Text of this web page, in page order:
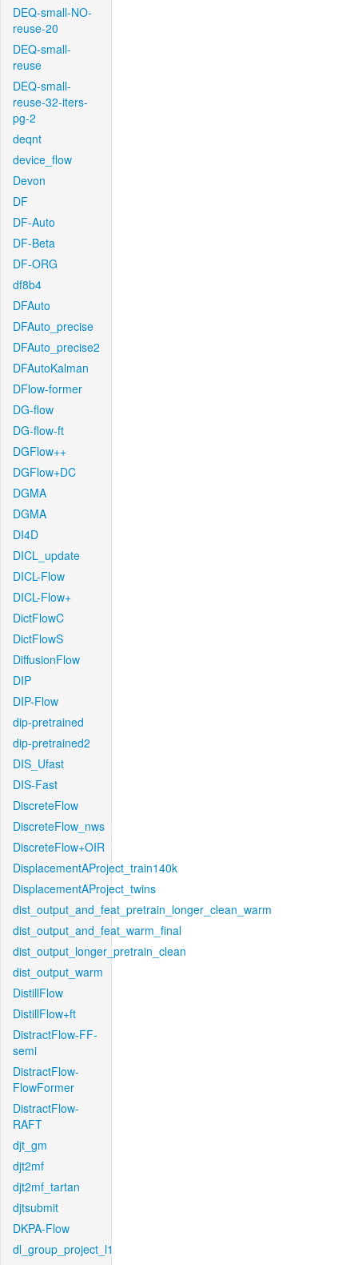
DEQ-small-NO-
reuse-20
DEQ-small-
reuse
DEQ-small-
reuse-32-iters-
pg-2
deqnt
device_flow
Devon
DF
DF-Auto
DF-Beta
DF-ORG
df8b4
DFAuto
DFAuto_precise
DFAuto_precise2
DFAutoKalman
DFlow-former
DG-flow
DG-flow-ft
DGFlow++
DGFlow+DC
DGMA
DGMA
DI4D
DICL_update
DICL-Flow
DICL-Flow+
DictFlowC
DictFlowS
DiffusionFlow
DIP
DIP-Flow
dip-pretrained
dip-pretrained2
DIS_Ufast
DIS-Fast
DiscreteFlow
DiscreteFlow_nws
DiscreteFlow+OIR
DisplacementAProject_train140k
DisplacementAProject_twins
dist_output_and_feat_pretrain_longer_clean_warm
dist_output_and_feat_warm_final
dist_output_longer_pretrain_clean
dist_output_warm
DistillFlow
DistillFlow+ft
DistractFlow-FF-
semi
DistractFlow-
FlowFormer
DistractFlow-
RAFT
djt_gm
djt2mf
djt2mf_tartan
djtsubmit
DKPA-Flow
dl_group_project_l1